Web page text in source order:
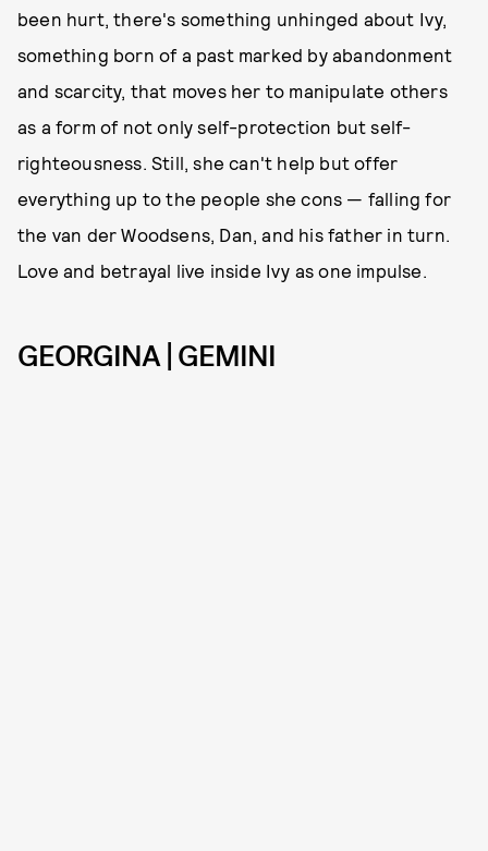
been hurt, there's something unhinged about Ivy,
something born of a past marked by abandonment
and scarcity, that moves her to manipulate others
as a form of not only self-protection but self-
righteousness. Still, she can't help but offer
everything up to the people she cons — falling for
the van der Woodsens, Dan, and his father in turn.
Love and betrayal live inside Ivy as one impulse.
GEORGINA | GEMINI